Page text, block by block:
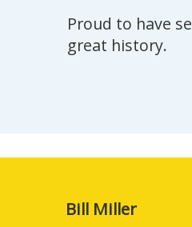
Proud to have
great history.
Bill Miller